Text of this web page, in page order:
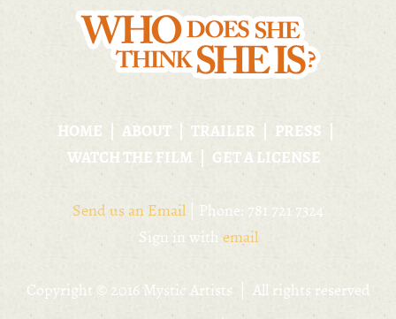
HOME ABOUT TRAILER
PRESS
WATCH THE FILM
GET A LICENSE
Send us an Email | Phone: 781 721 7324
Sign in with email
Copyright © 2016 Mystic Artists | All rights reserved